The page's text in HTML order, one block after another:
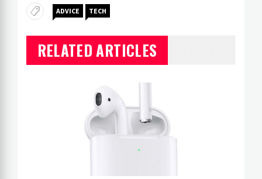
ADVICE TECH
RELATED ARTICLES